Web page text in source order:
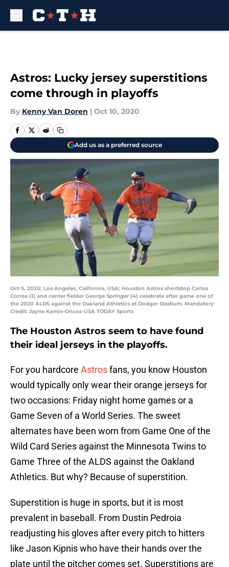
Astros: Lucky jersey superstitions
come through in playoffs
By Kenny Van Doren | Oct 10, 2020
Add us as a preferred source
Oct 5, 2020; Los Angeles, California, USA; Houston Astros shortstop Carlos
Correa (1) and center fielder George Springer (4) celebrate after game one of
the 2020 ALDS against the Oakland Athletics at Dodger Stadium. Mandatory
Credit: Jayne Kamin-Oncea-USA TODAY Sports
The Houston Astros seem to have found
their ideal jerseys in the playoffs.
For you hardcore Astrosfans, you know Houston
would typically only wear their orange jerseys for
two occasions: Friday night home games or a
Game Seven of a World Series. The sweet
alternates have been worn from Game One of the
Wild Card Series against the Minnesota Twins to
Game Three of the ALDS against the Oakland
Athletics. But why? Because of superstition.
Superstition is huge in sports, but it is most
prevalent in baseball. From Dustin Pedroia
readjusting his gloves after every pitch to hitters
like Jason Kipnis who have their hands over the
plate until the pitcher comes set. Superstitions are